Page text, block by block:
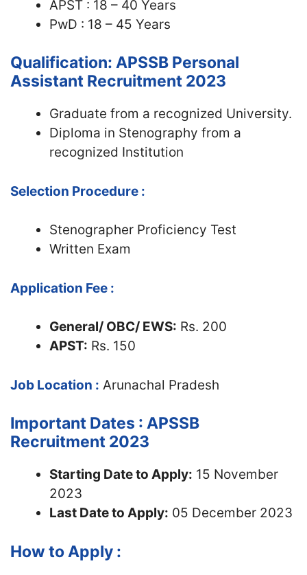
APST : 18 – 40 Years
PwD : 18 – 45 Years
Qualification: APSSB Personal
Assistant Recruitment 2023
Graduate from a recognized University.
Diploma in Stenography from a
recognized Institution
Selection Procedure :
Stenographer Proficiency Test
Written Exam
Application Fee :
General/ OBC/ EWS: Rs. 200
APST: Rs. 150
Job Location : Arunachal Pradesh
Important Dates : APSSB
Recruitment 2023
Starting Date to Apply: 15 November
2023
Last Date to Apply: 05 December 2023
How to Apply :